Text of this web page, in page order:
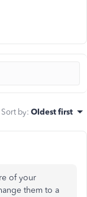
Sort by: Oldest first
of your
them to a